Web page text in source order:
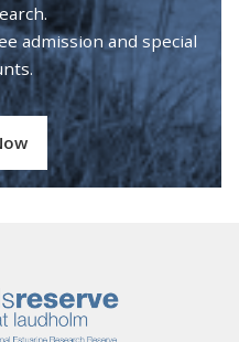
admission and special